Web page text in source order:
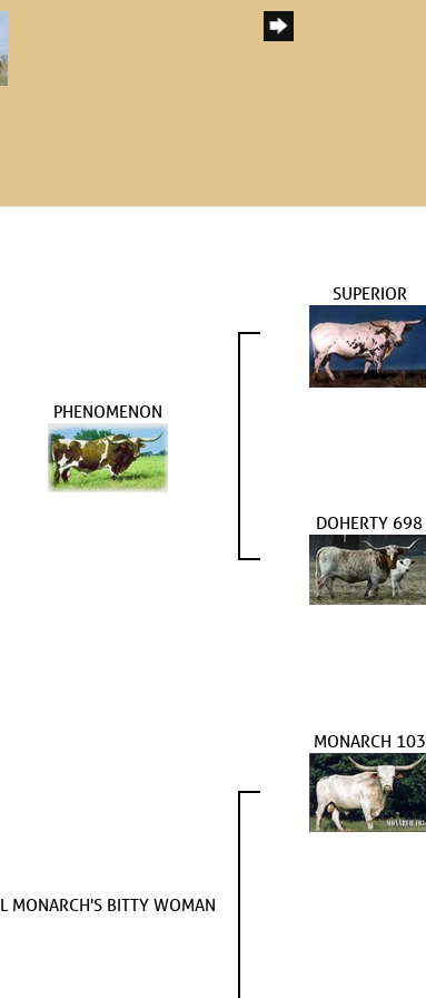
PHENOMENON
SUPERIOR
DOHERTY 698
L MONARCH'S BITTY WOMAN
MONARCH 103